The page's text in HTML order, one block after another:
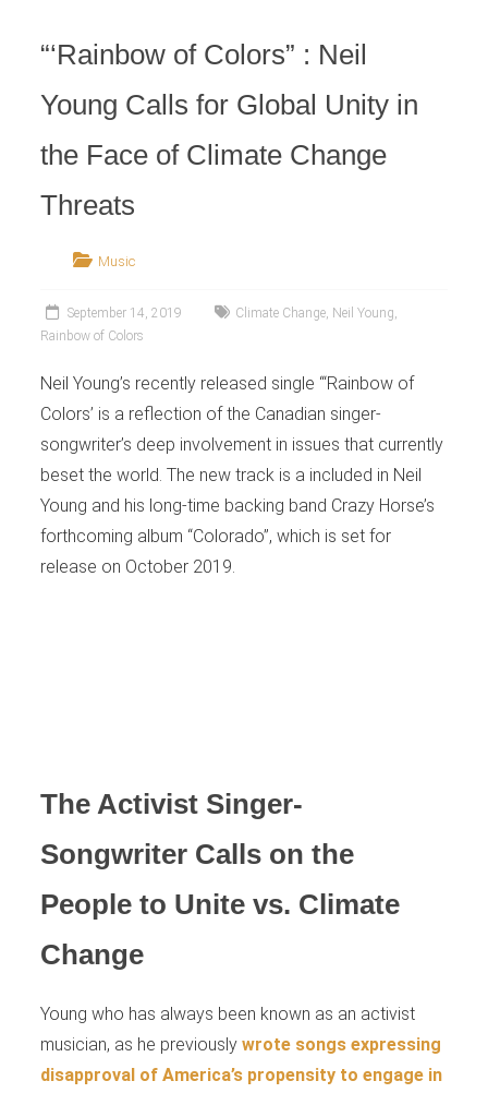
“‘Rainbow of Colors” : Neil
Young Calls for Global Unity in
the Face of Climate Change
Threats
Music
September 14, 2019 Climate Change, Neil Young,
Rainbow of Colors
Neil Young’s recently released single “‘Rainbow of
Colors’ is a reflection of the Canadian singer-
songwriter’s deep involvement in issues that currently
beset the world. The new track is a included in Neil
Young and his long-time backing band Crazy Horse’s
forthcoming album “Colorado”, which is set for
release on October 2019.
The Activist Singer-
Songwriter Calls on the
People to Unite vs. Climate
Change
Young who has always been known as an activist
musician, as he previously wrote songs expressing
disapproval of America’s propensity to engage in